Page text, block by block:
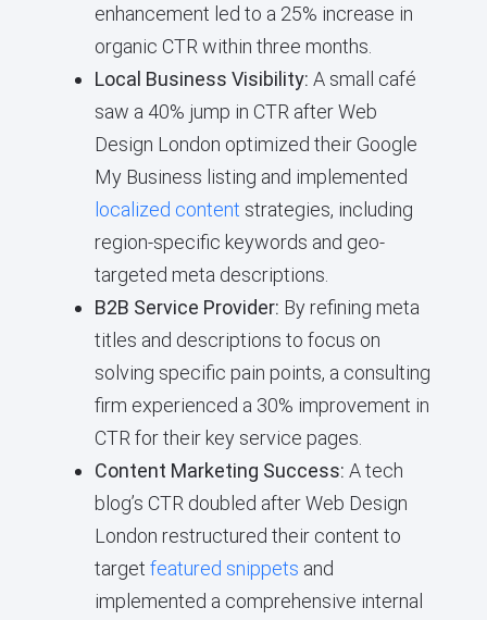
enhancement led to a 25% increase in
organic CTR within three months.
Local Business Visibility: A small café
saw a 40% jump in CTR after Web
Design London optimized their Google
My Business listing and implemented
localized content strategies, including
region-specific keywords and geo-
targeted meta descriptions.
B2B Service Provider: By refining meta
titles and descriptions to focus on
solving specific pain points, a consulting
firm experienced a 30% improvement in
CTR for their key service pages.
Content Marketing Success: A tech
blog’s CTR doubled after Web Design
London restructured their content to
target featured snippets and
implemented a comprehensive internal